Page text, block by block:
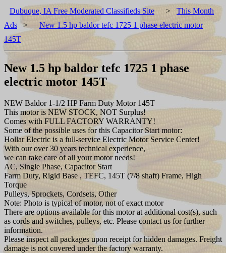
Dubuque, IA Free Moderated Classifieds Site > This Month
Ads >
New 1.5 hp baldor tefc 1725 1 phase electric motor
145T
New 1.5 hp baldor tefc 1725 1 phase
electric motor 145T
NEW Baldor 1-1/2 HP Farm Duty Motor 145T
This motor is NEW STOCK, NOT Surplus!
Comes with FULL FACTORY WARRANTY!
Some of the possible uses for this Capacitor Start motor:
Hollar Electric is a full-service Electric Motor Service Center!
With our over 30 years technical experience,
we can take care of all your motor needs!
AC, Single Phase, Capacitor Start
Farm Duty, Rigid Base , TEFC, 145T (7/8 shaft) Frame, High
Torque
Pulleys, Sprockets, Cordsets, Other
Note: Photo is typical of motor, not of exact motor
There are options available for this motor at additional cost(s), such
as cords and switches, pulleys, etc. Please contact us for further
information.
Please inspect all packages upon receipt for hidden damages. Freight
damage is not covered under the factory warranty.